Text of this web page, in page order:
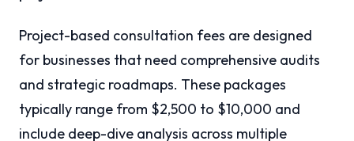
Project-based consultation fees are designed
for businesses that need comprehensive audits
and strategic roadmaps. These packages
typically range from $2,500 to $10,000 and
include deep-dive analysis across multiple